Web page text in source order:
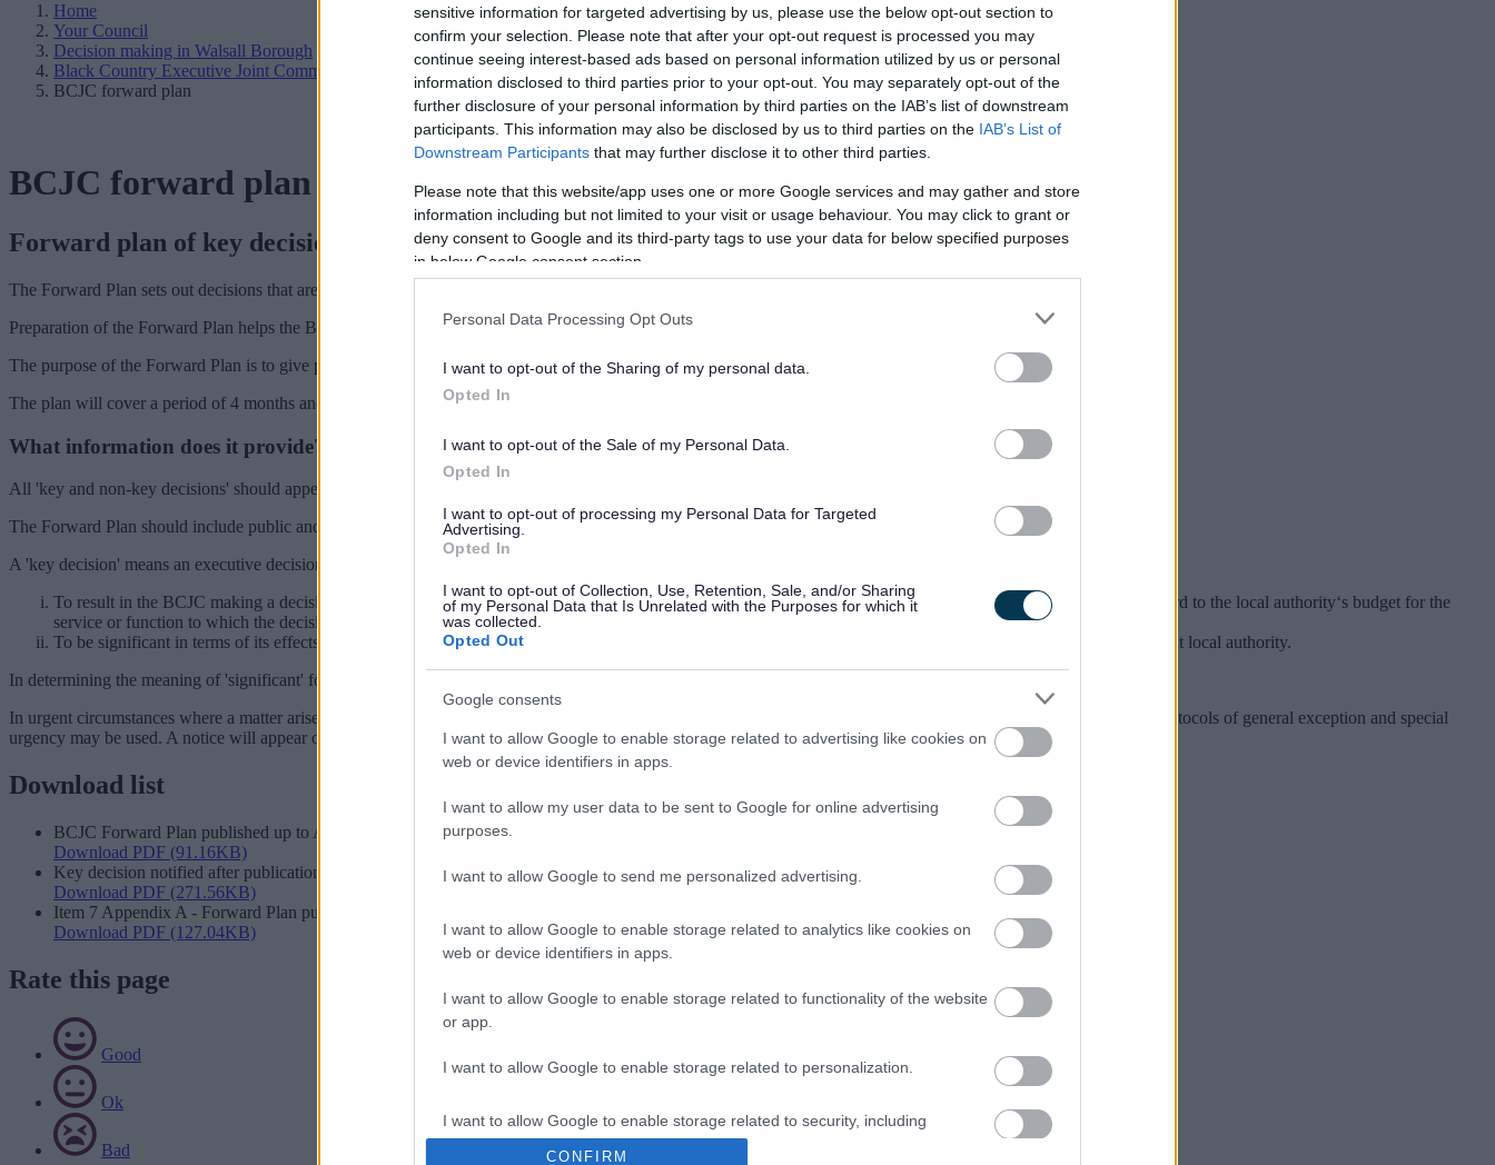
sensitive information for targeted advertising by us, please use the below opt-out section to
confirm your selection. Please note that after your opt-out request is processed you may
continue seeing interest-based ads based on personal information utilized by us or personal
information disclosed to third parties prior to your opt-out. You may separately opt-out of the
further disclosure of your personal information by third parties on the IAB’s list of downstream
participants. This information may also be disclosed by us to third parties on the IAB’s List of
Downstream Participants that may further disclose it to other third parties.
Please note that this website/app uses one or more Google services and may gather and store
information including but not limited to your visit or usage behaviour. You may click to grant or
deny consent to Google and its third-party tags to use your data for below specified purposes
in below Google consent section.
Personal Data Processing Opt Outs
I want to opt-out of the Sharing of my personal data.
Opted In
I want to opt-out of the Sale of my Personal Data.
Opted In
I want to opt-out of processing my Personal Data for Targeted
Advertising.
Opted In
I want to opt-out of Collection, Use, Retention, Sale, and/or Sharing
of my Personal Data that Is Unrelated with the Purposes for which it
was collected.
Opted Out
Google consents
I want to allow Google to enable storage related to advertising like cookies on
web or device identifiers in apps.
I want to allow my user data to be sent to Google for online advertising
purposes.
I want to allow Google to send me personalized advertising.
I want to allow Google to enable storage related to analytics like cookies on
web or device identifiers in apps.
I want to allow Google to enable storage related to functionality of the website
or app.
I want to allow Google to enable storage related to personalization.
I want to allow Google to enable storage related to security, including
authentication functionality and fraud prevention, and other user protection.
CONFIRM
Home
Your Council
Decision making in Walsall Borough
Black Country Executive Joint Committee
BCJC forward plan
BCJC forward plan
Forward plan of key decisions
The Forward Plan sets out decisions that are termed as 'key decisions' before they are due to be taken by the Black Country Executive Joint Committee.
Preparation of the Forward Plan helps the Black Country Executive Joint Committee to programme its work.
The purpose of the Forward Plan is to give plenty of notice and an opportunity for consultation on the issues to be discussed.
The plan will cover a period of 4 months and be updated each month with the period of the plan being rolled forward by one month and republished.
What information does it provide?
All 'key and non-key decisions' should appear on the published Forward Plan for at least 28 days prior to the decision being taken.
The Forward Plan should include public and private reports with the appropriate exemption used.
A 'key decision' means an executive decision, which is likely either:
To result in the BCJC making a decision or a relevant local authority incurring expenditure which is, or the making of savings which are, significant having regard to the local authority‘s budget for the
service or function to which the decisions relates.
To be significant in terms of its effects on communities living or working in an area comprising two or more wards or electoral divisions in the area of the relevant local authority.
In determining the meaning of 'significant' for the purpose of paragraph (i) above, savings or expenditure are significant if they exceed £100,000.
In urgent circumstances where a matter arises that has not been included in the Forward Plan but a decision needs to be taken at the next BCJC meeting, the special protocols of general exception and special
urgency may be used. A notice will appear on the Forward Plan explaining the reasons why the item has not previously appeared on the Forward Plan.
Download list
BCJC Forward Plan published up to August 2026
Download PDF (91.16KB)
Key decision notified after publication date
Download PDF (271.56KB)
Item 7 Appendix A - Forward Plan publication dates July 2025 to April 2026
Download PDF (127.04KB)
Rate this page
Good
Ok
Bad